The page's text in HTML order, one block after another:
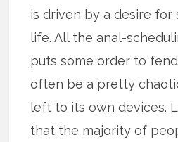
is driven by a desire for
life. All the anal-
puts some order to
often be a pretty
left to its own devices.
that the majority of